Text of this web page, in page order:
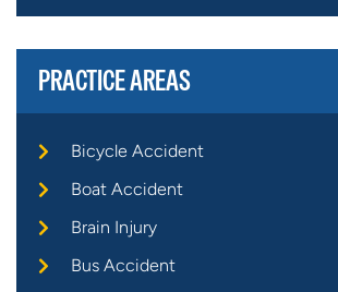
PRACTICE AREAS
Bicycle Accident
Boat Accident
Brain Injury
Bus Accident